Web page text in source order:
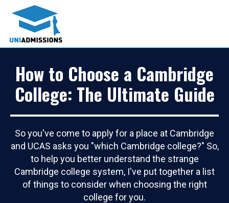
How to Choose a Cambridge
College: The Ultimate Guide
So you've come to apply for a place at Cambridge
and UCAS asks you "which Cambridge college?" So,
to help you better understand the strange
Cambridge college system, I've put together a list
of things to consider when choosing the right
college for you.